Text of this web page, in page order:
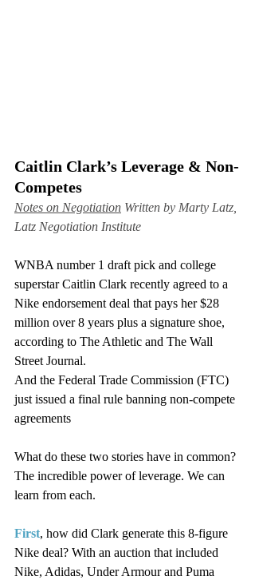
Caitlin Clark’s Leverage & Non-
Competes
Notes on Negotiation Written by Marty Latz,
Latz Negotiation Institute
WNBA number 1 draft pick and college
superstar Caitlin Clark recently agreed to a
Nike endorsement deal that pays her $28
million over 8 years plus a signature shoe,
according to The Athletic and The Wall
Street Journal.
And the Federal Trade Commission (FTC)
just issued a final rule banning non-compete
agreements
What do these two stories have in common?
The incredible power of leverage. We can
learn from each.
First, how did Clark generate this 8-figure
Nike deal? With an auction that included
Nike, Adidas, Under Armour and Puma